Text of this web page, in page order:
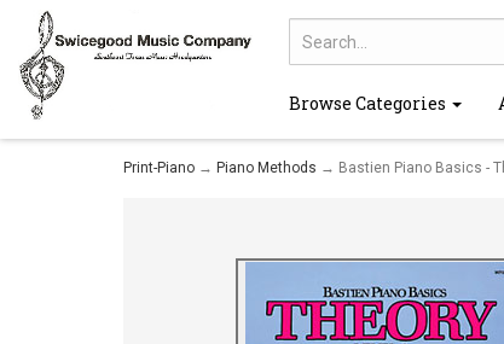
Browse Categories
Print-Piano → Piano Methods → Bastien Piano Basics -